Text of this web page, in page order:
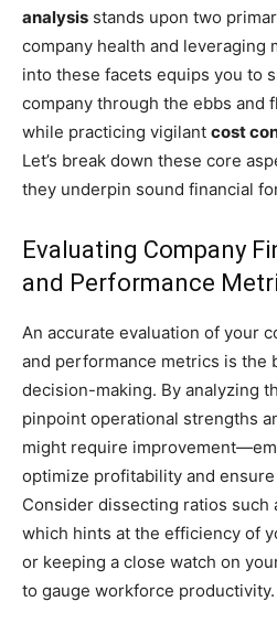
analysis stands upon two
company health and leveraging
into these facets equips you to
company through the ebbs and
while practicing vigilant cost
Let’s break down these core
they underpin sound financial
Evaluating Company
and Performance
An accurate evaluation of your
and performance metrics is the
decision-making. By analyzing
pinpoint operational strengths
might require
optimize profitability and
Consider dissecting ratios such
which hints at the efficiency of
or keeping a close watch on
to gauge workforce productivity.